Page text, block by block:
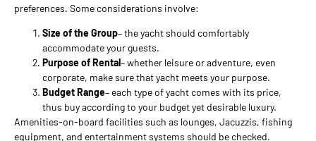
preferences. Some considerations involve:
Size of the Group– the yacht should comfortably
accommodate your guests.
Purpose of Rental– whether leisure or adventure, even
corporate, make sure that yacht meets your purpose.
Budget Range– each type of yacht comes with its price,
thus buy according to your budget yet desirable luxury.
Amenities-on-board facilities such as lounges, Jacuzzis, fishing
equipment, and entertainment systems should be checked.